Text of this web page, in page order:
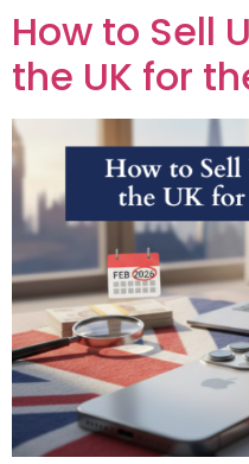
How to Sell
the UK for